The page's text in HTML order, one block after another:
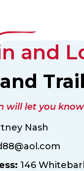
and
Trail
will let you
Nash
146